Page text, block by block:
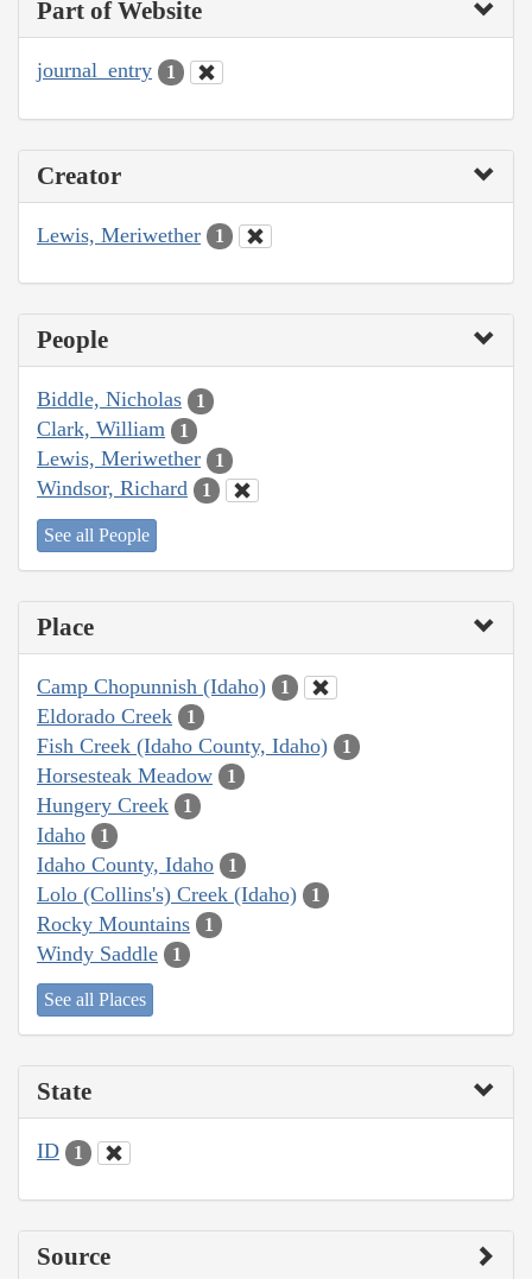
Part of Website
journal_entry 1
Creator
Lewis, Meriwether 1
People
Biddle, Nicholas 1
Clark, William 1
Lewis, Meriwether 1
Windsor, Richard 1
See all People
Place
Camp Chopunnish (Idaho) 1
Eldorado Creek 1
Fish Creek (Idaho County, Idaho) 1
Horsesteak Meadow 1
Hungery Creek 1
Idaho 1
Idaho County, Idaho 1
Lolo (Collins's) Creek (Idaho) 1
Rocky Mountains 1
Windy Saddle 1
See all Places
State
ID 1
Source